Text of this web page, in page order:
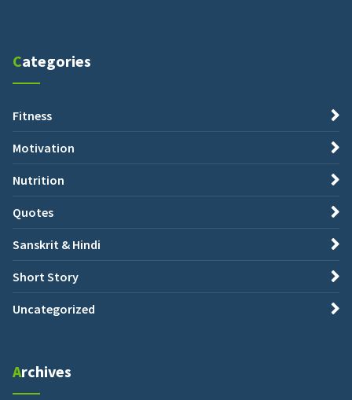
Categories
Fitness
Motivation
Nutrition
Quotes
Sanskrit & Hindi
Short Story
Uncategorized
Archives